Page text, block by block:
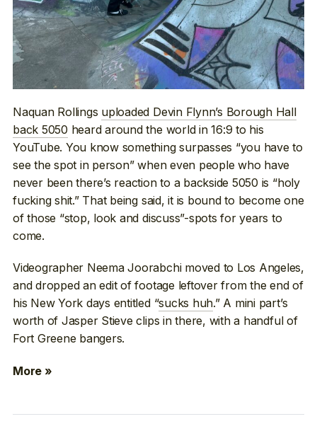
Naquan Rollings uploaded Devin Flynn’s Borough Hall
back 5050 heard around the world in 16:9 to his
YouTube. You know something surpasses “you have to
see the spot in person” when even people who have
never been there’s reaction to a backside 5050 is “holy
fucking shit.” That being said, it is bound to become one
of those “stop, look and discuss”-spots for years to
come.
Videographer Neema Joorabchi moved to Los Angeles,
and dropped an edit of footage leftover from the end of
his New York days entitled “sucks huh.” A mini part’s
worth of Jasper Stieve clips in there, with a handful of
Fort Greene bangers.
More »